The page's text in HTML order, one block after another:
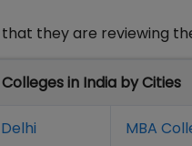
that they are reviewing
in India by Cities
MBA